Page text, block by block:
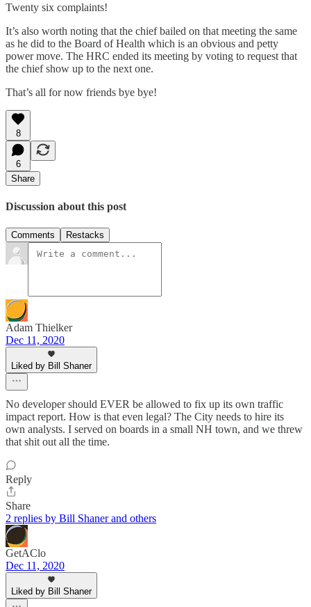
Twenty six complaints!
It’s also worth noting that the chief bailed on that meeting the same
as he did to the Board of Health which is an obvious and petty
power move. The HRC ended its meeting by voting to request that
the chief show up to the next one.
That’s all for now friends bye bye!
8
6
Share
Discussion about this post
Comments Restacks
Adam Thielker
Dec 11, 2020
Liked by Bill Shaner
No developer should EVER be allowed to fix up its own traffic
impact report. How is that even legal? The City needs to hire its
own analysts. I served on boards in a small NH town, and we threw
that shit out all the time.
Reply
Share
2 replies by Bill Shaner and others
GetAClo
Dec 11, 2020
Liked by Bill Shaner